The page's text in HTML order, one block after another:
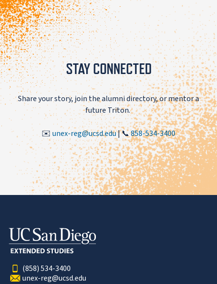
STAY CONNECTED
Share your story, join the alumni directory, or mentor a
future Triton.
✉️unex-reg@ucsd.edu| 📞858-534-3400
(858) 534-3400
unex-reg@ucsd.edu